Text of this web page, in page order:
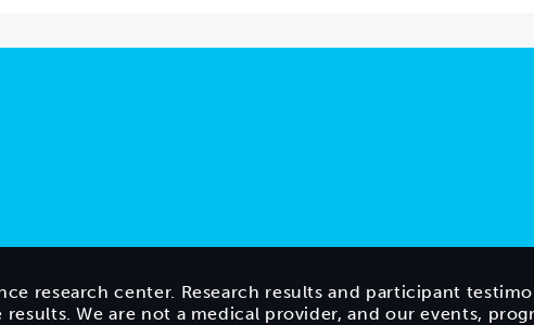
research center. Research results and participant
We are not a medical provider, and our events,